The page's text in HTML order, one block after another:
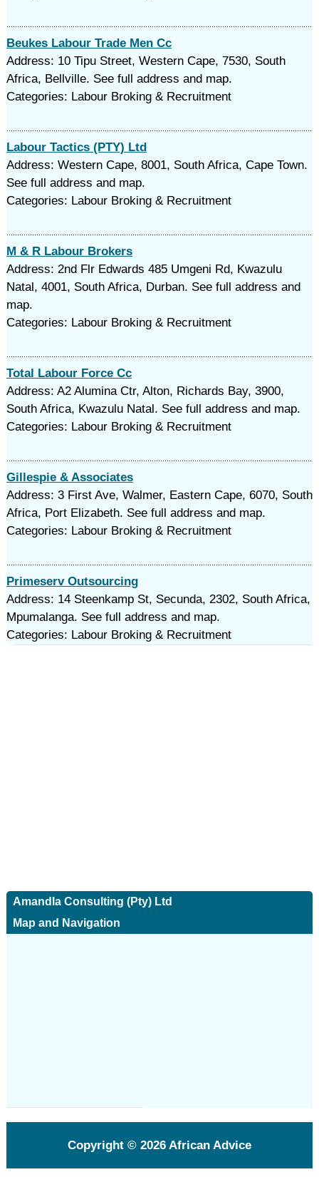
Beukes Labour Trade Men Cc
Address: 10 Tipu Street, Western Cape, 7530, South
Africa, Bellville. See full address and map.
Categories: Labour Broking & Recruitment
Labour Tactics (PTY) Ltd
Address: Western Cape, 8001, South Africa, Cape Town.
See full address and map.
Categories: Labour Broking & Recruitment
M & R Labour Brokers
Address: 2nd Flr Edwards 485 Umgeni Rd, Kwazulu
Natal, 4001, South Africa, Durban. See full address and
map.
Categories: Labour Broking & Recruitment
Total Labour Force Cc
Address: A2 Alumina Ctr, Alton, Richards Bay, 3900,
South Africa, Kwazulu Natal. See full address and map.
Categories: Labour Broking & Recruitment
Gillespie & Associates
Address: 3 First Ave, Walmer, Eastern Cape, 6070, South
Africa, Port Elizabeth. See full address and map.
Categories: Labour Broking & Recruitment
Primeserv Outsourcing
Address: 14 Steenkamp St, Secunda, 2302, South Africa,
Mpumalanga. See full address and map.
Categories: Labour Broking & Recruitment
Amandla Consulting (Pty) Ltd
Map and Navigation
Copyright © 2026African Advice